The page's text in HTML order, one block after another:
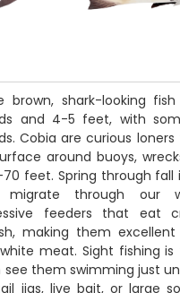
brown, shark-looking
and 4-5 feet, with
Cobia are curious
around buoys,
feet. Spring through fall
migrate through our
feeders that eat
making them
meat. Sight fishing
them swimming just
jigs, live bait, or large